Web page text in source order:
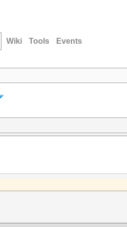
Wiki Tools Events